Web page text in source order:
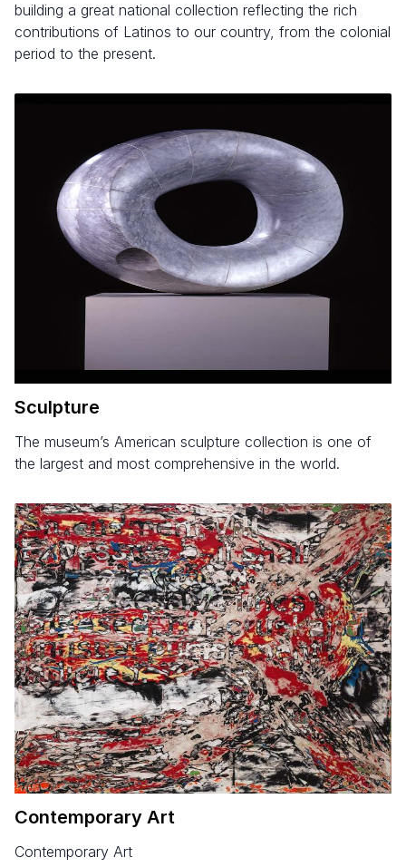
building a great national collection reflecting the rich
contributions of Latinos to our country, from the colonial
period to the present.
Sculpture
The museum’s American sculpture collection is one of
the largest and most comprehensive in the world.
Contemporary Art
Contemporary Art